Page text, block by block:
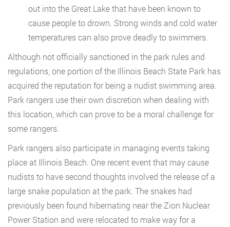
out into the Great Lake that have been known to
cause people to drown. Strong winds and cold water
temperatures can also prove deadly to swimmers.
Although not officially sanctioned in the park rules and
regulations, one portion of the Illinois Beach State Park has
acquired the reputation for being a nudist swimming area.
Park rangers use their own discretion when dealing with
this location, which can prove to be a moral challenge for
some rangers.
Park rangers also participate in managing events taking
place at Illinois Beach. One recent event that may cause
nudists to have second thoughts involved the release of a
large snake population at the park. The snakes had
previously been found hibernating near the Zion Nuclear
Power Station and were relocated to make way for a